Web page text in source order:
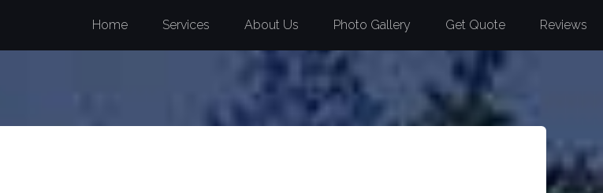
Home Services About Us Photo Gallery Get Quote Reviews